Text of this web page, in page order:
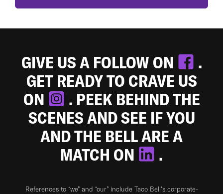
GIVE US A FOLLOW ON
.
GET READY TO CRAVE US
ON
. PEEK BEHIND THE
SCENES AND SEE IF YOU
AND THE BELL ARE A
MATCH ON
.
References to “we” and “our” include Taco Bell's corporate-